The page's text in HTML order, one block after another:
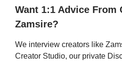
Want 1:1 Advice From
Zamsire?
We interview creators like
Creator Studio, our private